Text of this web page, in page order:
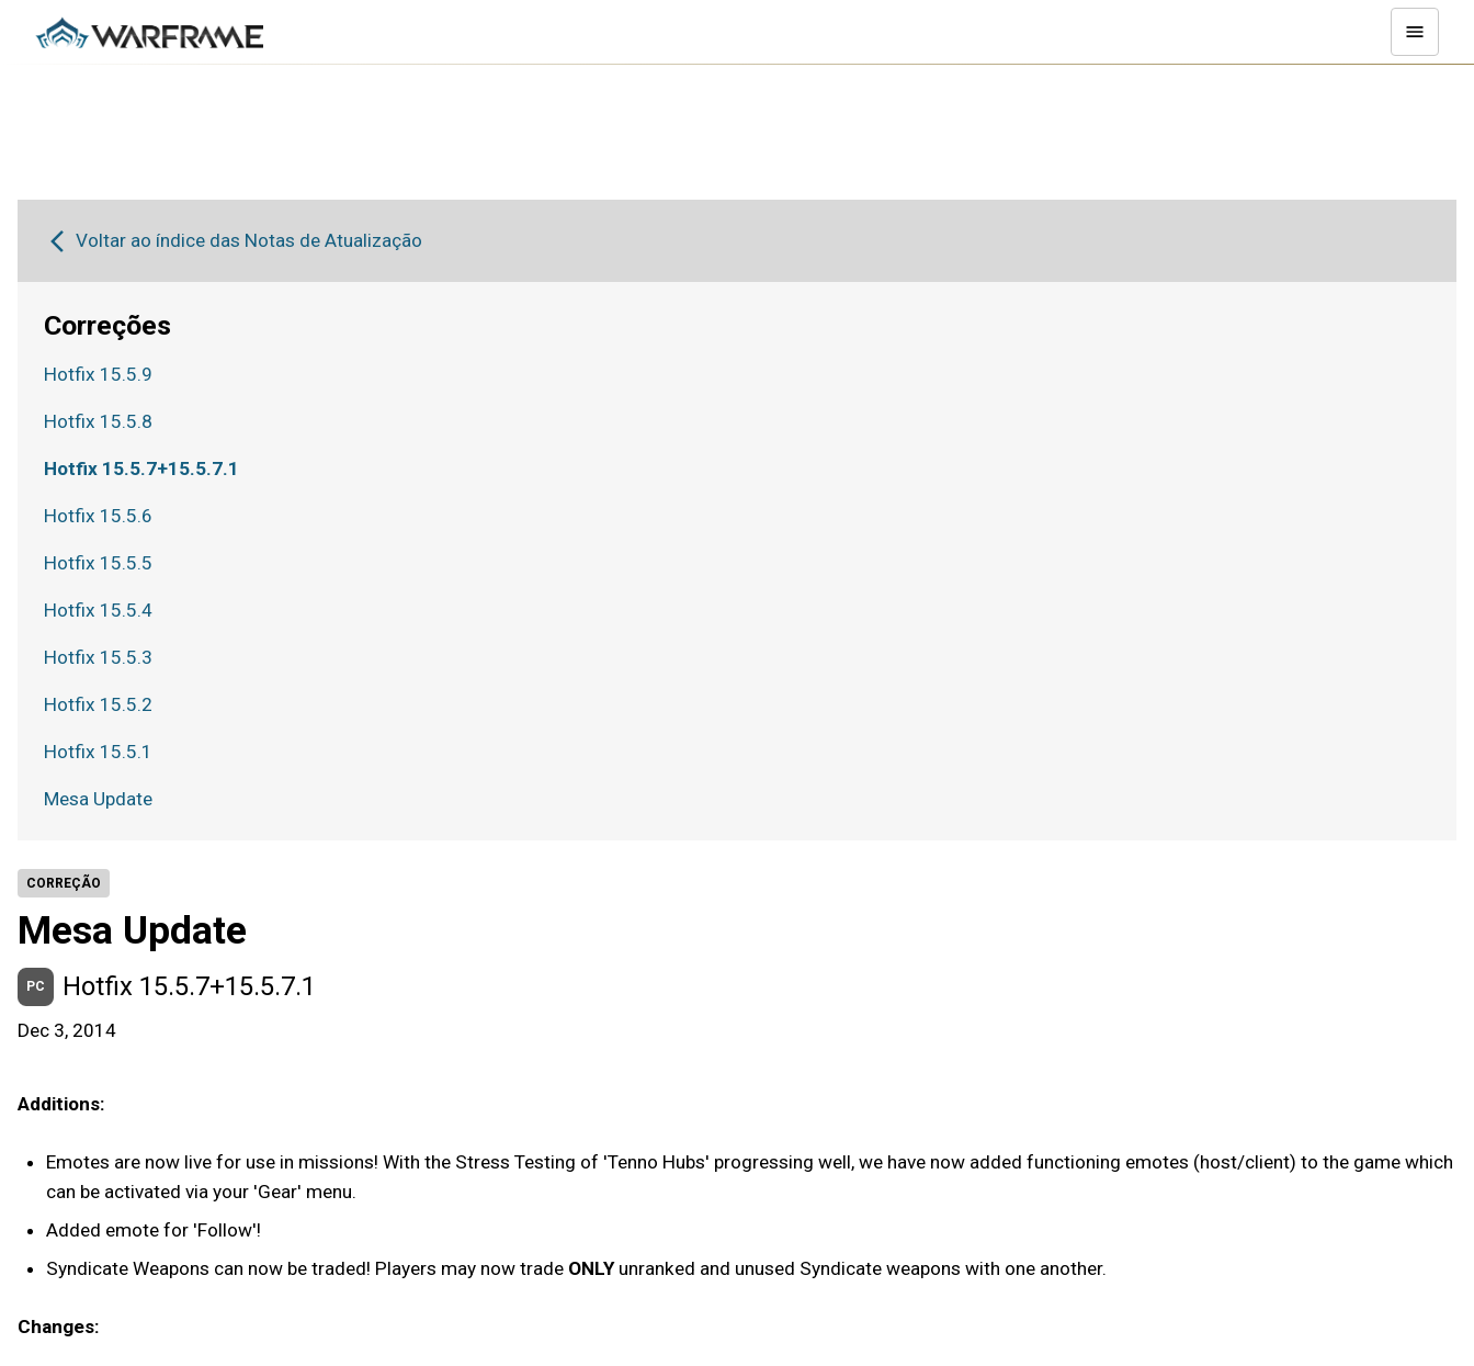
CORREÇÃO
Mesa Update
PC Hotfix 15.5.7+15.5.7.1
Dec 3, 2014
Additions:
Emotes are now live for use in missions! With the Stress Testing of 'Tenno Hubs' progressing well, we have now added functioning emotes (host/client) to the game which
can be activated via your 'Gear' menu.
Added emote for 'Follow'!
Syndicate Weapons can now be traded! Players may now trade ONLY unranked and unused Syndicate weapons with one another.
Changes:
Voltar ao índice das Notas de Atualização
Correções
Hotfix 15.5.9
Hotfix 15.5.8
Hotfix 15.5.7+15.5.7.1
Hotfix 15.5.6
Hotfix 15.5.5
Hotfix 15.5.4
Hotfix 15.5.3
Hotfix 15.5.2
Hotfix 15.5.1
Mesa Update